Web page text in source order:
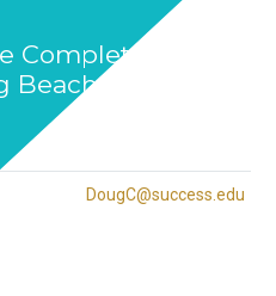
Completes
Beach Campus
1078 | DougC@success.edu